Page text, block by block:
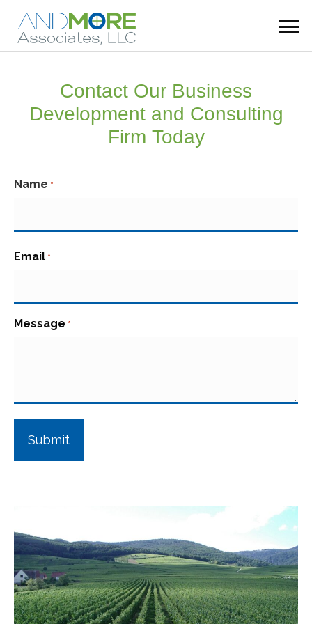
Contact Our Business
Development and Consulting
Firm Today
Name *
Email *
Message *